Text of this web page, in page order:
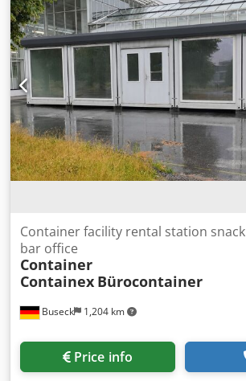
Buseck 1,204 km
Container facility rental station snack
bar office
Container
Containex Bürocontainer
Price info